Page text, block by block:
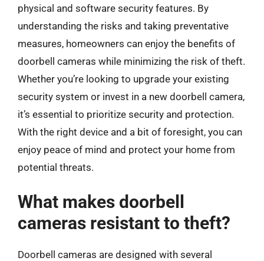
physical and software security features. By
understanding the risks and taking preventative
measures, homeowners can enjoy the benefits of
doorbell cameras while minimizing the risk of theft.
Whether you’re looking to upgrade your existing
security system or invest in a new doorbell camera,
it’s essential to prioritize security and protection.
With the right device and a bit of foresight, you can
enjoy peace of mind and protect your home from
potential threats.
What makes doorbell
cameras resistant to theft?
Doorbell cameras are designed with several